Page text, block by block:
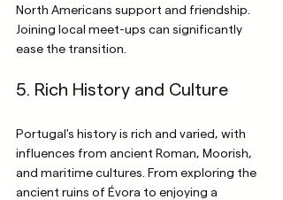
North Americans support and friendship.
Joining local meet-ups can significantly
ease the transition.
5. Rich History and Culture
Portugal's history is rich and varied, with
influences from ancient Roman, Moorish,
and maritime cultures. From exploring the
ancient ruins of Évora to enjoying a